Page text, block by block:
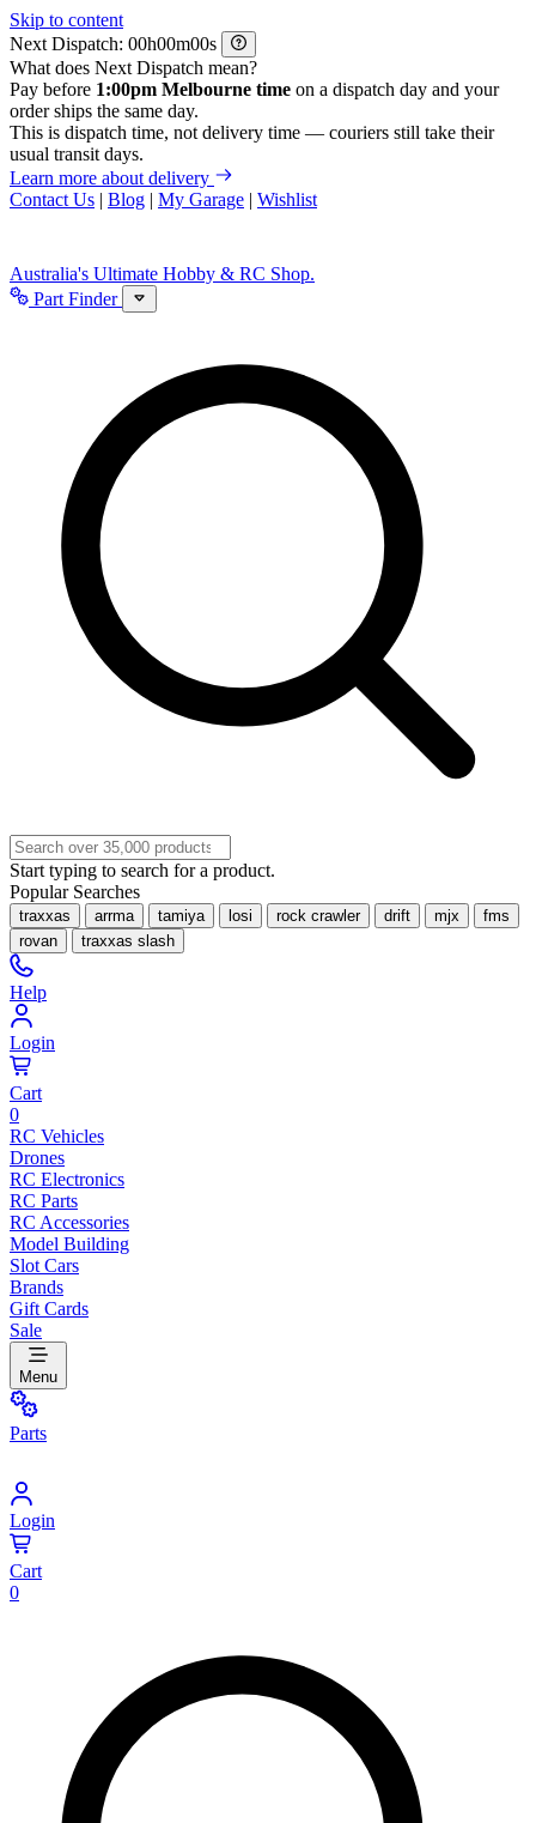
Skip to content
Next Dispatch:
h m
s
What does Next Dispatch mean?
Pay before 1:00pm Melbourne time on a dispatch day and your
order ships the same day.
This is dispatch time, not delivery time — couriers still take their
usual transit days.
Learn more about delivery
Contact Us | Blog | My Garage | Wishlist
Australia's Ultimate Hobby & RC Shop.
Part Finder
Start typing to search for a product.
Popular Searches
traxxas arrma tamiya losi rock crawler drift mjx
fms
rovan
traxxas slash
Help
Login
Cart
0
RC Vehicles
Drones
RC Electronics
RC Parts
RC Accessories
Model Building
Slot Cars
Brands
Gift Cards
Sale
Menu
Parts
Login
Cart
0